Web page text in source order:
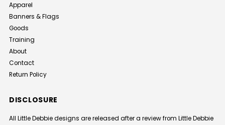
Apparel
Banners & Flags
Goods
Training
About
Contact
Return Policy
DISCLOSURE
All Little Debbie designs are released after a review from Little Debbie